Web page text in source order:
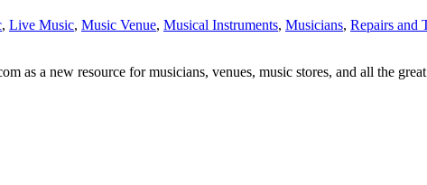
, Live Music, Music Venue, Musical Instruments, Musicians, Repairs and
as a new resource for musicians, venues, music stores, and all the